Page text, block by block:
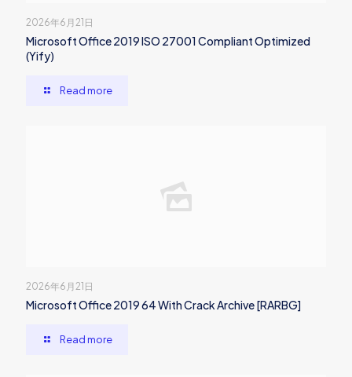
2026年6月21日
Microsoft Office 2019 ISO 27001 Compliant Optimized
(Yify)
Read more
2026年6月21日
Microsoft Office 2019 64 With Crack Archive [RARBG]
Read more